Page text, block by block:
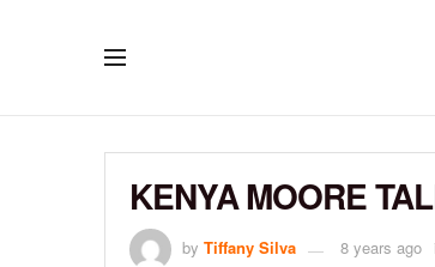
KENYA MOORE
by Tiffany Silva 8 years ago